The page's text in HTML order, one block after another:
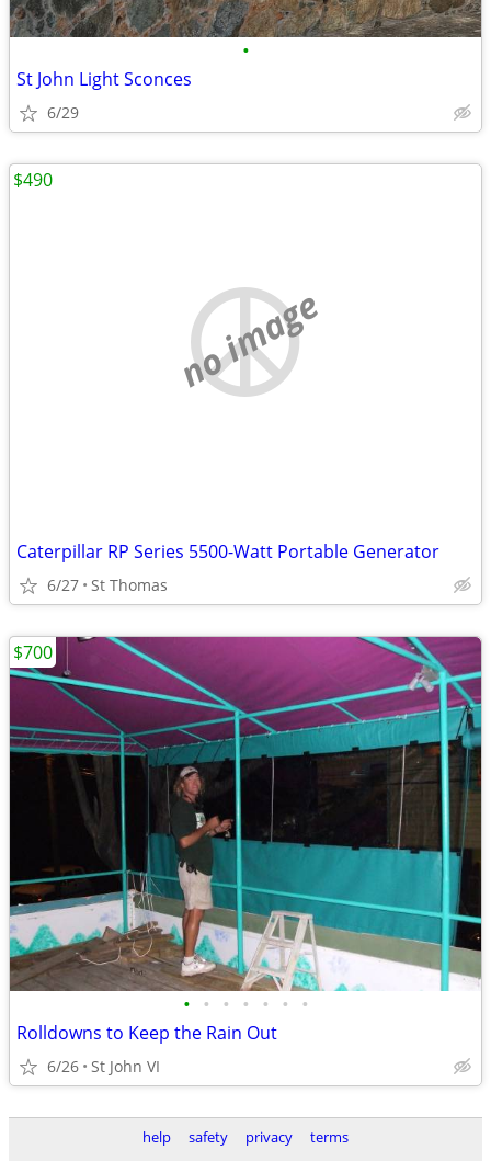
•
St John Light Sconces
6/29
no image
Caterpillar RP Series 5500-Watt Portable Generator
6/27 St Thomas
$490
• • • • • • •
Rolldowns to Keep the Rain Out
6/26 St John VI
$700
help safety privacy terms